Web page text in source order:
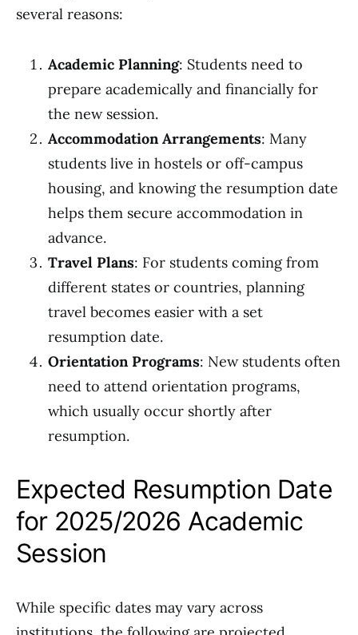
several reasons:
Academic Planning: Students need to
prepare academically and financially for
the new session.
Accommodation Arrangements: Many
students live in hostels or off-campus
housing, and knowing the resumption date
helps them secure accommodation in
advance.
Travel Plans: For students coming from
different states or countries, planning
travel becomes easier with a set
resumption date.
Orientation Programs: New students often
need to attend orientation programs,
which usually occur shortly after
resumption.
Expected Resumption Date
for 2025/2026 Academic
Session
While specific dates may vary across